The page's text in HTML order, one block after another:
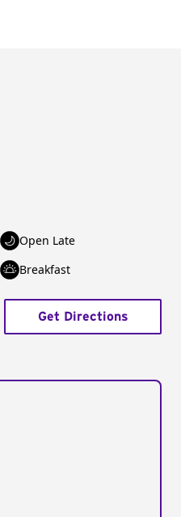
Open Late
Breakfast
Get Directions